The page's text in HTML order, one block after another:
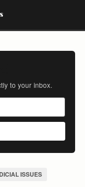
to your inbox.
ISSUES